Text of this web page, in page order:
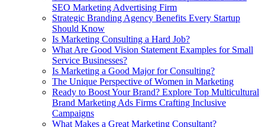
SEO Marketing Advertising Firm
Strategic Branding Agency Benefits Every Startup
Should Know
Is Marketing Consulting a Hard Job?
What Are Good Vision Statement Examples for Small
Service Businesses?
Is Marketing a Good Major for Consulting?
The Unique Perspective of Women in Marketing
Ready to Boost Your Brand? Explore Top Multicultural
Brand Marketing Ads Firms Crafting Inclusive
Campaigns
What Makes a Great Marketing Consultant?